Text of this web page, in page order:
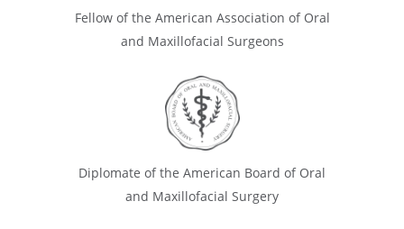
Fellow of the American Association of Oral
and Maxillofacial Surgeons
Diplomate of the American Board of Oral
and Maxillofacial Surgery